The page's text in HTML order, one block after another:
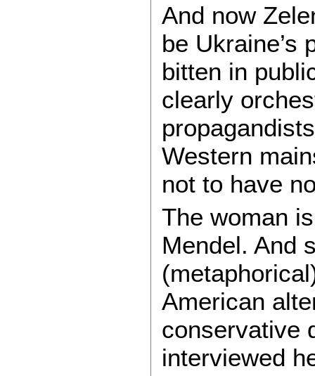
And now
be Ukraine’s
bitten in
clearly
Western
not to have
The woman
Mendel. And
American
conservative
interviewed